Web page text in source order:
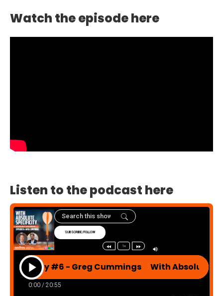
Watch the episode here
Listen to the podcast here
SUBSCRIBE/FOLLOW
1x
#6 - Greg Cummings With Absolute
0:00 / 20:55